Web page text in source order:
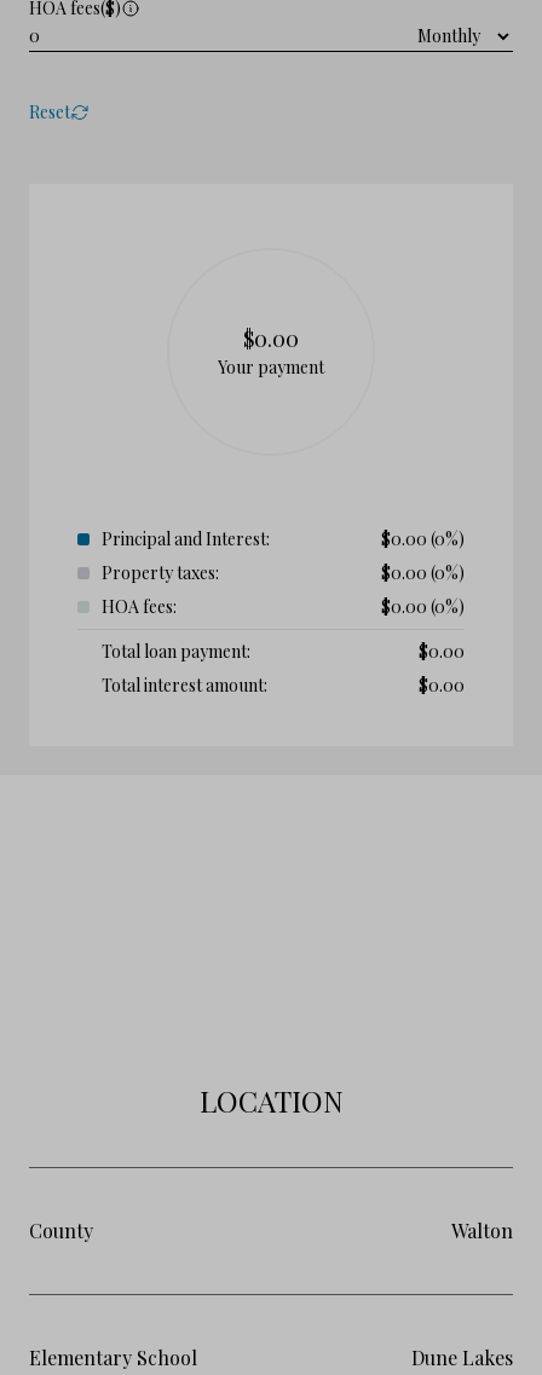
HOA fees($)
Reset
$0.00
Your payment
Principal and Interest: $0.00 (0%)
Property taxes:
$0.00 (0%)
HOA fees:
$0.00 (0%)
Total loan payment:
$0.00
Total interest amount:
$0.00
LOCATION
County Walton
Elementary School Dune Lakes